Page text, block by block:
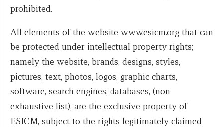
prohibited.
All elements of the website www.esicm.org that can
be protected under intellectual property rights;
namely the website, brands, designs, styles,
pictures, text, photos, logos, graphic charts,
software, search engines, databases, (non
exhaustive list), are the exclusive property of
ESICM, subject to the rights legitimately claimed